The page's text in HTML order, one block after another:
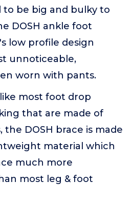
to be big and bulky to
DOSH ankle foot
low profile design
unnoticeable,
worn with pants.
most foot drop
that are made of
the DOSH brace is made
material which
much more
most leg & foot